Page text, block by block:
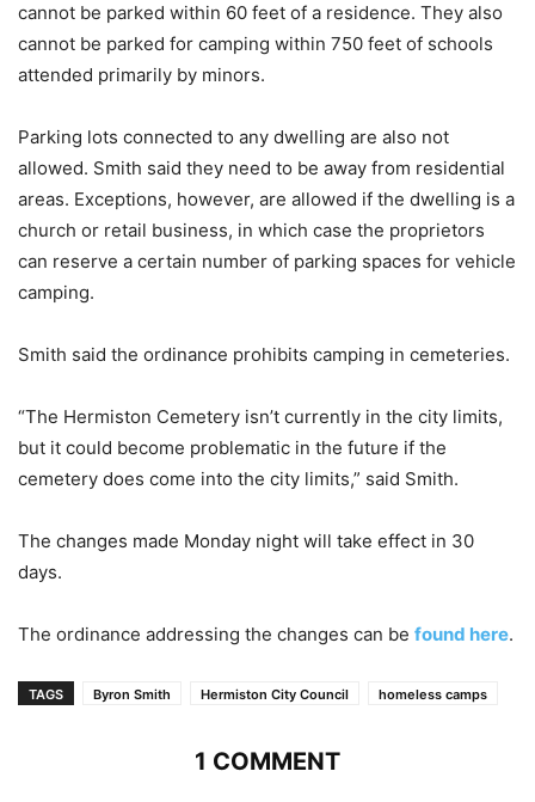
cannot be parked within 60 feet of a residence. They also
cannot be parked for camping within 750 feet of schools
attended primarily by minors.
Parking lots connected to any dwelling are also not
allowed. Smith said they need to be away from residential
areas. Exceptions, however, are allowed if the dwelling is a
church or retail business, in which case the proprietors
can reserve a certain number of parking spaces for vehicle
camping.
Smith said the ordinance prohibits camping in cemeteries.
“The Hermiston Cemetery isn’t currently in the city limits,
but it could become problematic in the future if the
cemetery does come into the city limits,” said Smith.
The changes made Monday night will take effect in 30
days.
The ordinance addressing the changes can be found here.
TAGS Byron Smith Hermiston City Council homeless camps
1 COMMENT